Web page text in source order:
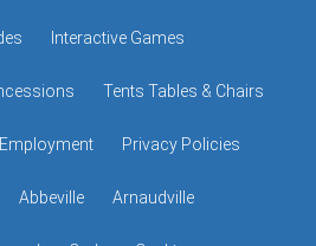
Interactive Games
Tents Tables & Chairs
Employment Privacy Policies
Abbeville Arnaudville